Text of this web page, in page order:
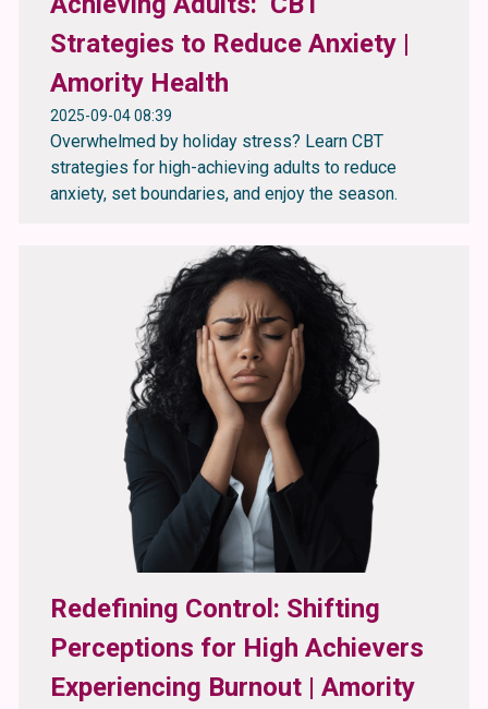
Strategies to Reduce Anxiety |
Amority Health
2025-09-04 08:39
Overwhelmed by holiday stress? Learn CBT
strategies for high-achieving adults to reduce
anxiety, set boundaries, and enjoy the season.
Redefining Control: Shifting
Perceptions for High Achievers
Experiencing Burnout | Amority